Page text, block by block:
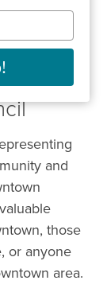
Business
region
&
and
those
or anyone
area.